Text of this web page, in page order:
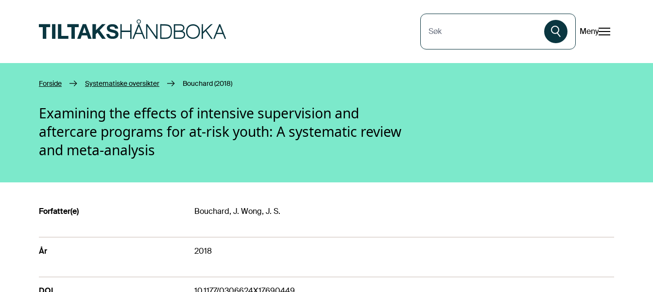
Søk Meny
Forside Systematiske oversikter Bouchard (2018)
Examining the effects of intensive supervision and
aftercare programs for at-risk youth: A systematic review
and meta-analysis
Forfatter(e) Bouchard, J. Wong, J. S.
År 2018